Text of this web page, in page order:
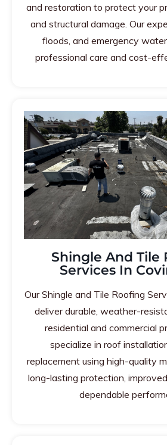
and restoration to protect your
and structural damage. Our
floods, and emergency
professional care and cost-
Shingle And Tile
Services In
Our Shingle and Tile Roofing
deliver durable, weather-
residential and commercial
specialize in roof
replacement using high-quality
long-lasting protection,
dependable